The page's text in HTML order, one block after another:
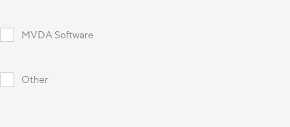
MVDA Software
Other